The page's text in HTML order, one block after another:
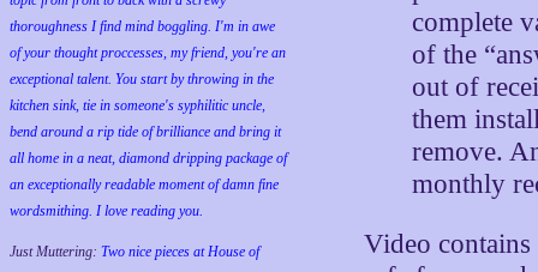
thoroughness I find mind boggling. I'm in awe
of your thought proccesses, my friend, you're an
exceptional talent. You start by throwing in the
kitchen sink, tie in someone's syphilitic uncle,
bend around a rip tide of brilliance and bring it
all home in a neat, diamond dripping package of
an exceptionally readable moment of damn fine
wordsmithing. I love reading you.
Just Muttering: Two nice pieces at House of
complete
of the
out of
them
remove.
monthly
Video